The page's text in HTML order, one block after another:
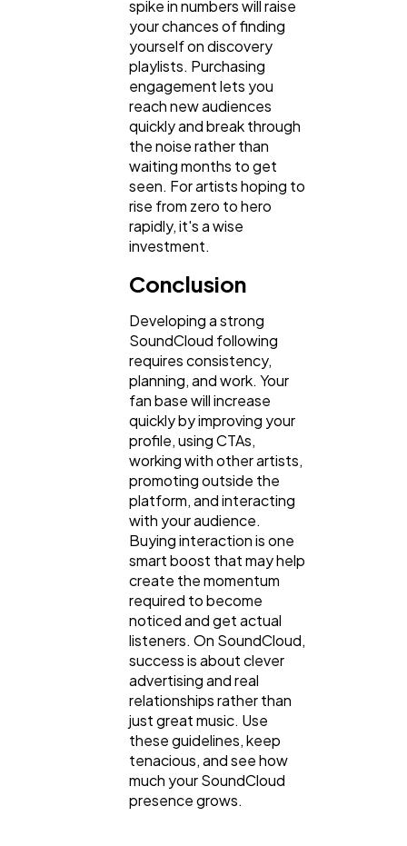
spike in numbers will raise
your chances of finding
yourself on discovery
playlists. Purchasing
engagement lets you
reach new audiences
quickly and break through
the noise rather than
waiting months to get
seen. For artists hoping to
rise from zero to hero
rapidly, it's a wise
investment.
Conclusion
Developing a strong
SoundCloud following
requires consistency,
planning, and work. Your
fan base will increase
quickly by improving your
profile, using CTAs,
working with other artists,
promoting outside the
platform, and interacting
with your audience.
Buying interaction is one
smart boost that may help
create the momentum
required to become
noticed and get actual
listeners. On SoundCloud,
success is about clever
advertising and real
relationships rather than
just great music. Use
these guidelines, keep
tenacious, and see how
much your SoundCloud
presence grows.